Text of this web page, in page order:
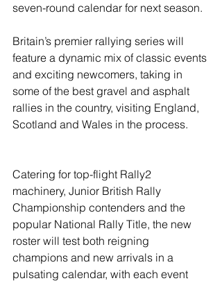
seven-round calendar for next season.
Britain’s premier rallying series will
feature a dynamic mix of classic events
and exciting newcomers, taking in
some of the best gravel and asphalt
rallies in the country, visiting England,
Scotland and Wales in the process.
Catering for top-flight Rally2
machinery, Junior British Rally
Championship contenders and the
popular National Rally Title, the new
roster will test both reigning
champions and new arrivals in a
pulsating calendar, with each event